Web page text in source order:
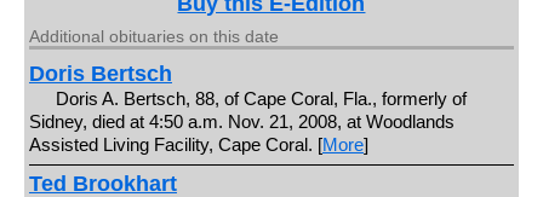
Additional obituaries on this date
Doris Bertsch
Doris A. Bertsch, 88, of Cape Coral, Fla., formerly of
Sidney, died at 4:50 a.m. Nov. 21, 2008, at Woodlands
Assisted Living Facility, Cape Coral. [More]
Ted Brookhart